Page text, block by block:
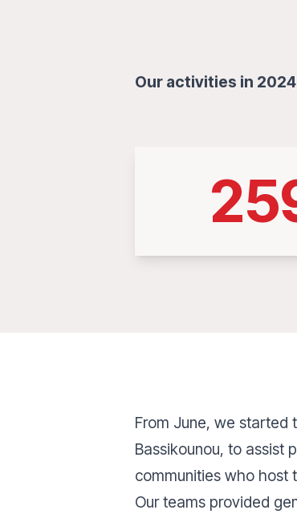
Our activities in
From June, we started
Bassikounou, to assist
communities who host
Our teams provided